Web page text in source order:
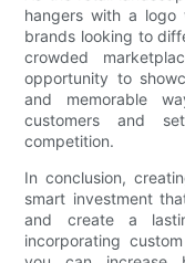
hangers with a logo
brands looking to
crowded
opportunity to
and memorable
customers and
competition.
In conclusion,
smart investment
and create a
incorporating